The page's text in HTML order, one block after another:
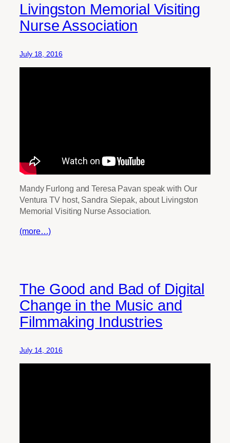
Livingston Memorial Visiting
Nurse Association
July 18, 2016
Mandy Furlong and Teresa Pavan speak with Our
Ventura TV host, Sandra Siepak, about Livingston
Memorial Visiting Nurse Association.
(more…)
The Good and Bad of Digital
Change in the Music and
Filmmaking Industries
July 14, 2016